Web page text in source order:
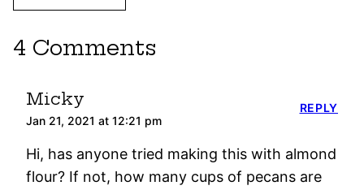
4 Comments
Micky
Jan 21, 2021 at 12:21 pm
Hi, has anyone tried making this with almond
flour? If not, how many cups of pecans are
REPLY